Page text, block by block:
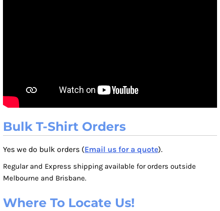
Bulk T-Shirt Orders
Yes we do bulk orders (Email us for a quote).
Regular and Express shipping available for orders outside
Melbourne and Brisbane.
Where To Locate Us!